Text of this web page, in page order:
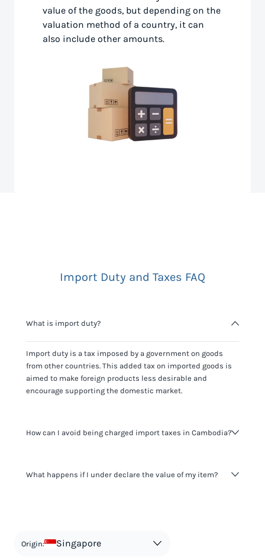
value of the goods, but depending on the
valuation method of a country, it can
also include other amounts.
Import Duty and Taxes FAQ
What is import duty?
Import duty is a tax imposed by a government on goods
from other countries. This added tax on imported goods is
aimed to make foreign products less desirable and
encourage supporting the domestic market.
How can I avoid being charged import taxes in Cambodia?
It's not worth risking your business getting fined. It's best to
What happens if I under declare the value of my item?
in order to avoid taxes is tax evasion and against the law.
Origin: Singapore